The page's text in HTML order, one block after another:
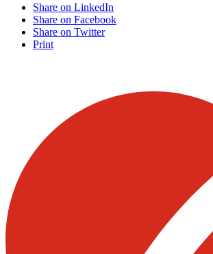
Share on LinkedIn
Share on Facebook
Share on Twitter
Print